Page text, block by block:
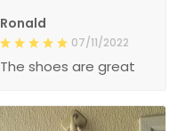
Ronald
07/11/2022
The shoes are great